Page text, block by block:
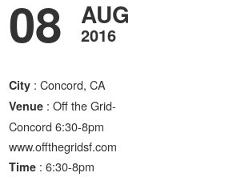
08 AUG
2016
City : Concord, CA
Venue : Off the Grid-
Concord 6:30-8pm
www.offthegridsf.com
Time : 6:30-8pm